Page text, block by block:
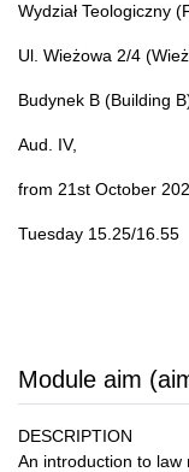
Wydział Teologiczny
Ul. Wieżowa 2/4
Budynek B (Building
Aud. IV,
from 21st October
Tuesday 15.25/16.55
Module aim
DESCRIPTION
An introduction to law